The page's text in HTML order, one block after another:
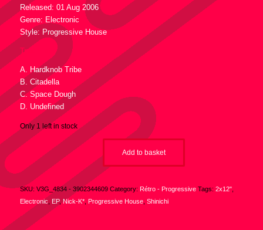
Released: 01 Aug 2006
Genre: Electronic
Style: Progressive House
Tracklist :
A. Hardknob Tribe
B. Citadella
C. Space Dough
D. Undefined
Only 1 left in stock
Add to basket
SKU: V3G_4834 - 3902344609 Category: Rétro - Progressive Tags: 2x12",
Electronic
EP,Nick-K*, Progressive House, Shinichi